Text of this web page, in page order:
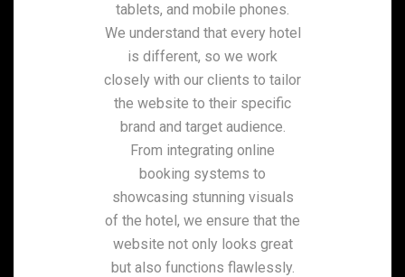
tablets, and mobile phones.
We understand that every hotel
is different, so we work
closely with our clients to tailor
the website to their specific
brand and target audience.
From integrating online
booking systems to
showcasing stunning visuals
of the hotel, we ensure that the
website not only looks great
but also functions flawlessly.